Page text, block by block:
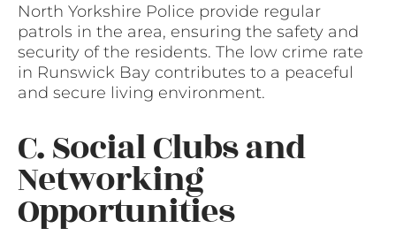
North Yorkshire Police provide regular
patrols in the area, ensuring the safety and
security of the residents. The low crime rate
in Runswick Bay contributes to a peaceful
and secure living environment.
C. Social Clubs and
Networking
Opportunities